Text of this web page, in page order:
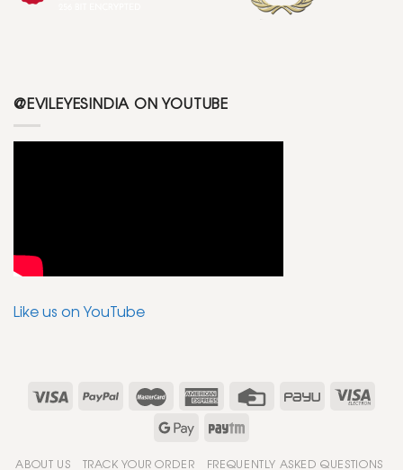
@EVILEYESINDIA ON YOUTUBE
Like us on YouTube
ABOUT US TRACK YOUR ORDER FREQUENTLY ASKED QUESTIONS